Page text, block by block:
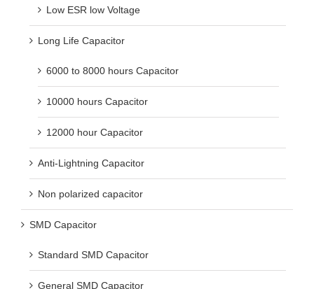
Low ESR low Voltage
Long Life Capacitor
6000 to 8000 hours Capacitor
10000 hours Capacitor
12000 hour Capacitor
Anti-Lightning Capacitor
Non polarized capacitor
SMD Capacitor
Standard SMD Capacitor
General SMD Capacitor